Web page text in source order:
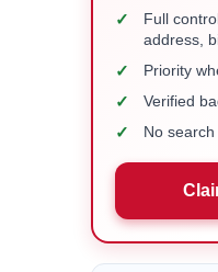
✓
Full
address,
✓ Priority
✓ Verified
✓ No